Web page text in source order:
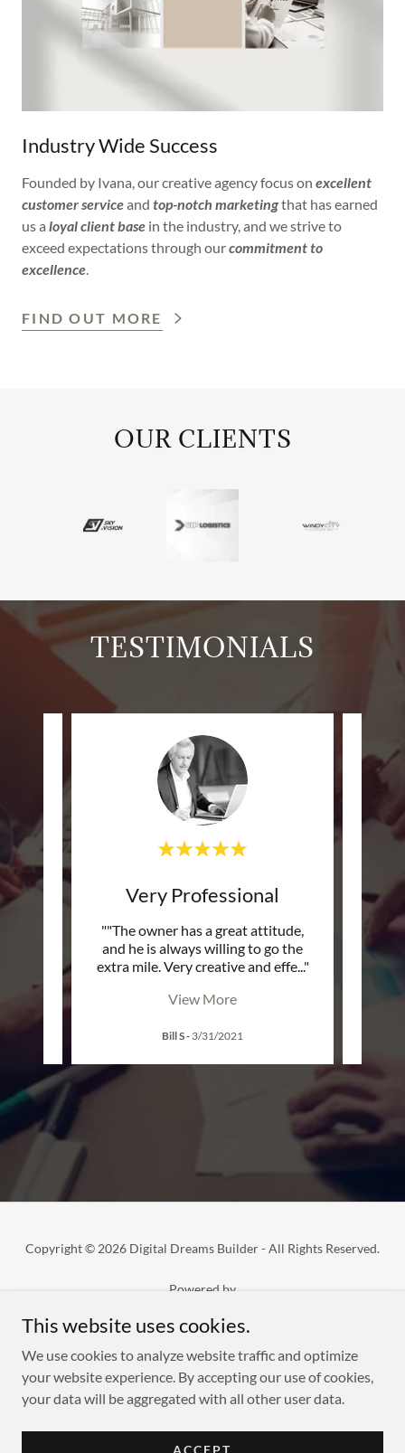
Industry Wide Success
Founded by Ivana, our creative agency focus on excellent
customer serviceand top-notch marketingthat has earned
us a loyal client base in the industry, and we strive to
exceed expectations through ourcommitment to
excellence.
FIND OUT MORE
OUR CLIENTS
TESTIMONIALS
Very Professional
""The owner has a great attitude,
and he is always willing to go the
extra mile. Very creative and effe..."
View More
Bill S- 3/31/2021
Copyright © 2026 Digital Dreams Builder - All Rights Reserved.
Powered by
SERVICES
SUBSCRIBE NOW
PRIVACY POLICY
REFUND POLICY
This website uses cookies.
We use cookies to analyze website traffic and optimize
your website experience. By accepting our use of cookies,
your data will be aggregated with all other user data.
ACCEPT